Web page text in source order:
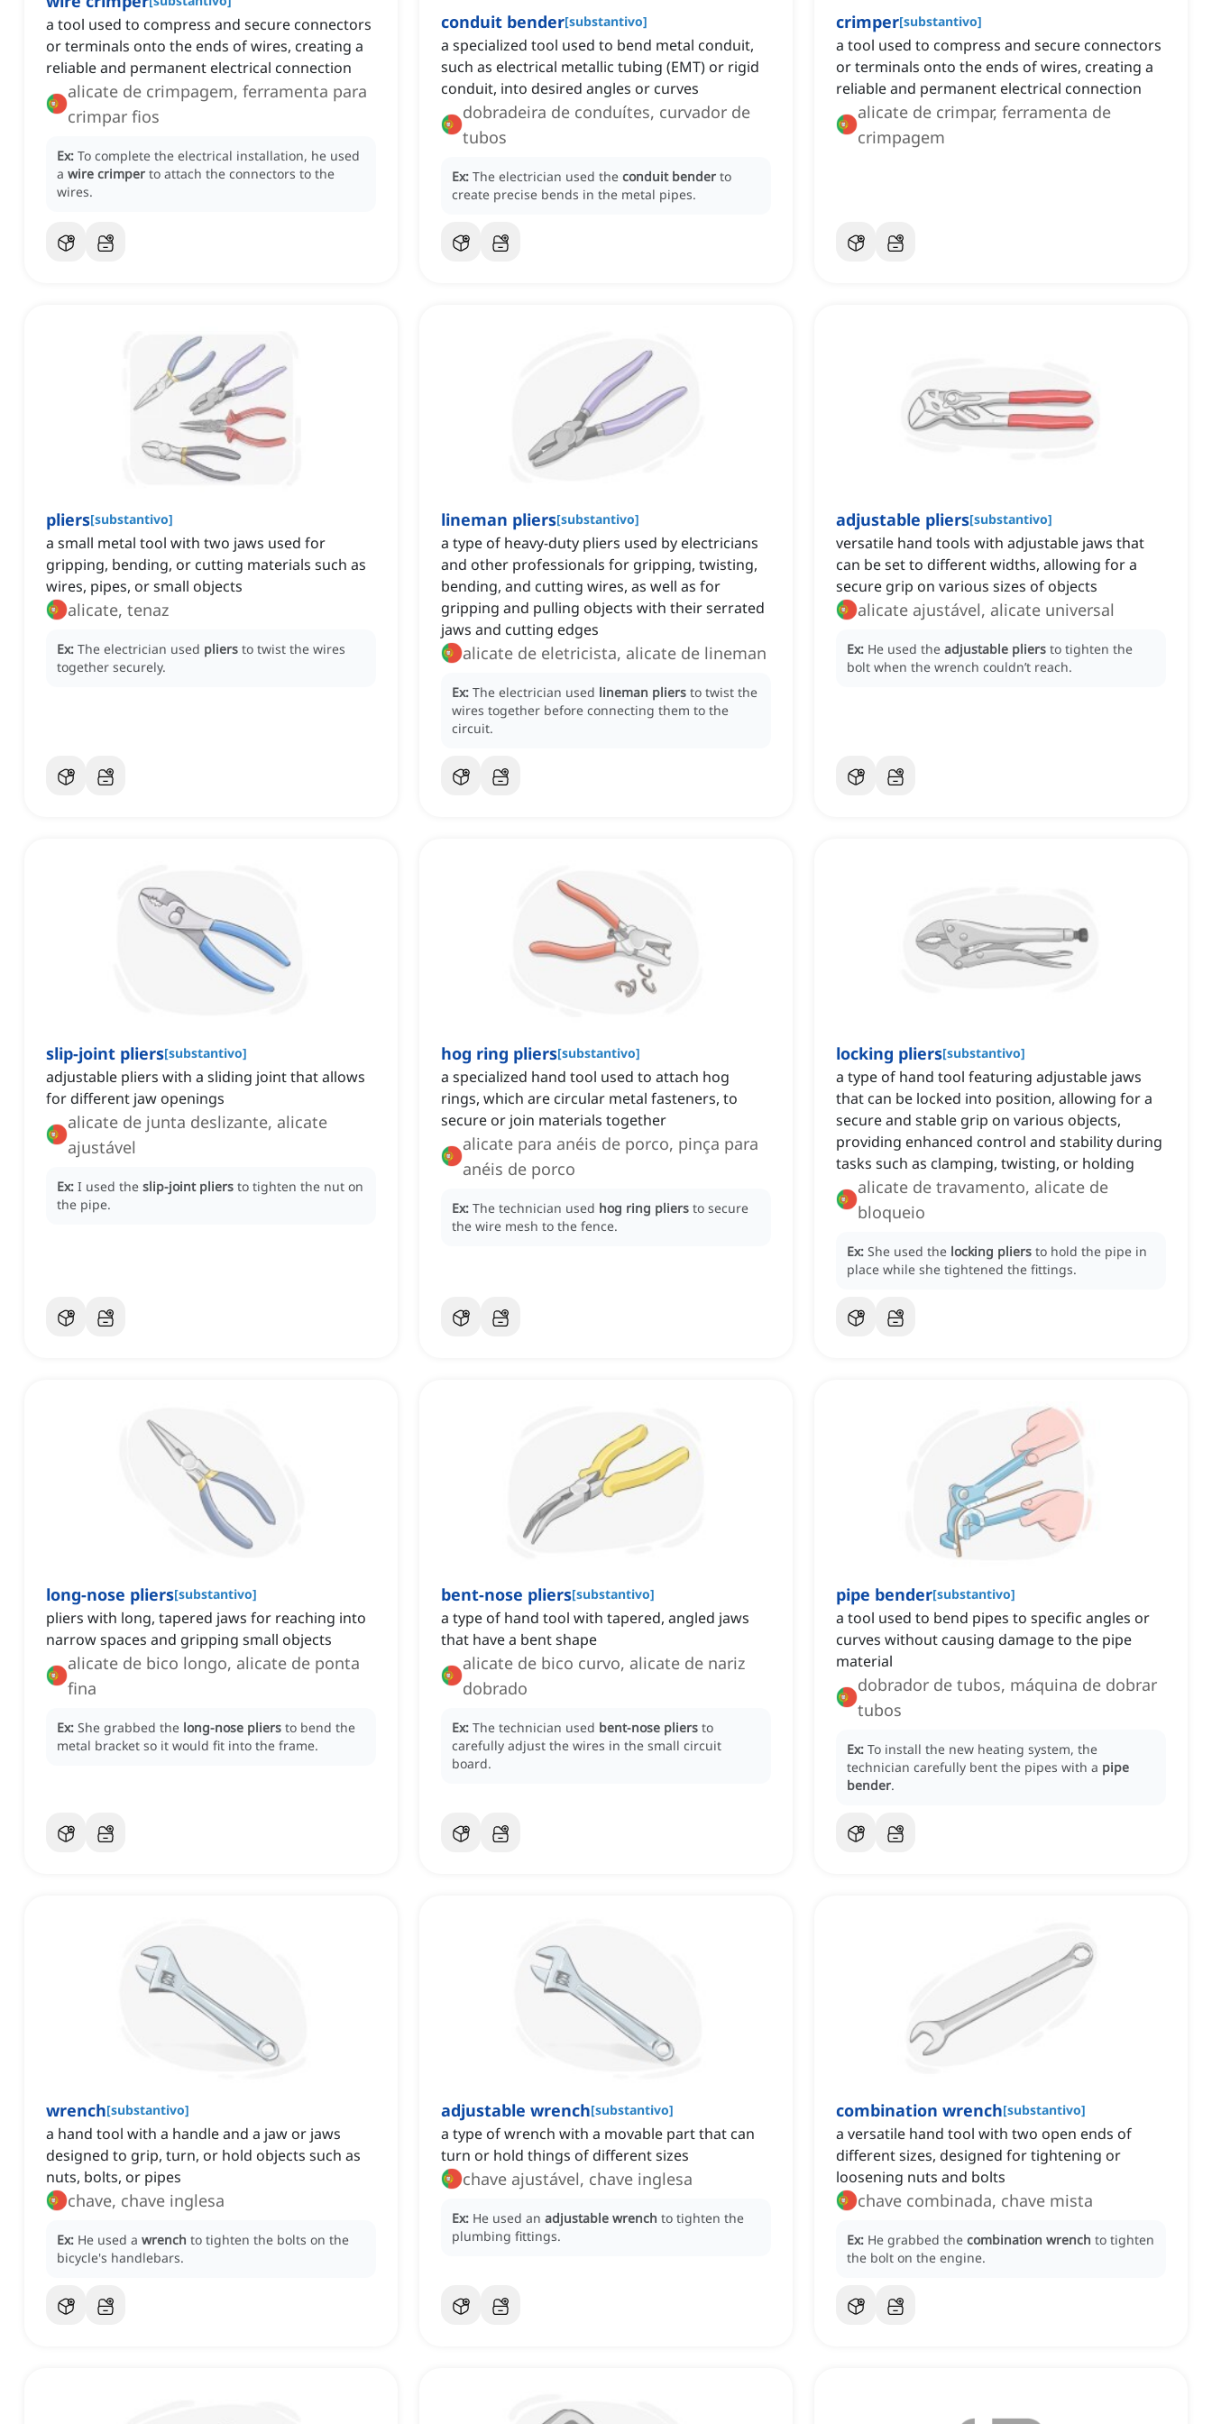
a tool used to compress and secure connectors
or terminals onto the ends of wires, creating a
reliable and permanent electrical connection
alicate de crimpagem, ferramenta para
crimpar fios
Ex: To complete the electrical installation, he used
a wire crimper to attach the connectors to the
wires.
conduit bender[substantivo]
a specialized tool used to bend metal conduit,
such as electrical metallic tubing (EMT) or rigid
conduit, into desired angles or curves
dobradeira de conduítes, curvador de
tubos
Ex: The electrician used the conduit bender to
create precise bends in the metal pipes.
crimper[substantivo]
a tool used to compress and secure connectors
or terminals onto the ends of wires, creating a
reliable and permanent electrical connection
alicate de crimpar, ferramenta de
crimpagem
pliers[substantivo]
a small metal tool with two jaws used for
gripping, bending, or cutting materials such as
wires, pipes, or small objects
alicate, tenaz
Ex: The electrician used pliers to twist the wires
together securely.
lineman pliers[substantivo]
a type of heavy-duty pliers used by electricians
and other professionals for gripping, twisting,
bending, and cutting wires, as well as for
gripping and pulling objects with their serrated
jaws and cutting edges
alicate de eletricista, alicate de lineman
Ex: The electrician used lineman pliers to twist the
wires together before connecting them to the
circuit.
adjustable pliers[substantivo]
versatile hand tools with adjustable jaws that
can be set to different widths, allowing for a
secure grip on various sizes of objects
alicate ajustável, alicate universal
Ex: He used the adjustable pliers to tighten the
bolt when the wrench couldn’t reach.
slip-joint pliers[substantivo]
adjustable pliers with a sliding joint that allows
for different jaw openings
alicate de junta deslizante, alicate
ajustável
Ex: I used the slip-joint pliers to tighten the nut on
the pipe.
hog ring pliers[substantivo]
a specialized hand tool used to attach hog
rings, which are circular metal fasteners, to
secure or join materials together
alicate para anéis de porco, pinça para
anéis de porco
Ex: The technician used hog ring pliers to secure
the wire mesh to the fence.
locking pliers[substantivo]
a type of hand tool featuring adjustable jaws
that can be locked into position, allowing for a
secure and stable grip on various objects,
providing enhanced control and stability during
tasks such as clamping, twisting, or holding
alicate de travamento, alicate de
bloqueio
Ex: She used the locking pliers to hold the pipe in
place while she tightened the fittings.
long-nose pliers[substantivo]
pliers with long, tapered jaws for reaching into
narrow spaces and gripping small objects
alicate de bico longo, alicate de ponta
fina
Ex: She grabbed the long-nose pliers to bend the
metal bracket so it would fit into the frame.
bent-nose pliers[substantivo]
a type of hand tool with tapered, angled jaws
that have a bent shape
alicate de bico curvo, alicate de nariz
dobrado
Ex: The technician used bent-nose pliers to
carefully adjust the wires in the small circuit
board.
pipe bender[substantivo]
a tool used to bend pipes to specific angles or
curves without causing damage to the pipe
material
dobrador de tubos, máquina de dobrar
tubos
Ex: To install the new heating system, the
technician carefully bent the pipes with a pipe
bender.
wrench[substantivo]
a hand tool with a handle and a jaw or jaws
designed to grip, turn, or hold objects such as
nuts, bolts, or pipes
chave, chave inglesa
Ex: He used a wrench to tighten the bolts on the
bicycle's handlebars.
adjustable wrench[substantivo]
a type of wrench with a movable part that can
turn or hold things of different sizes
chave ajustável, chave inglesa
Ex: He used an adjustable wrench to tighten the
plumbing fittings.
combination wrench[substantivo]
a versatile hand tool with two open ends of
different sizes, designed for tightening or
loosening nuts and bolts
chave combinada, chave mista
Ex: He grabbed the combination wrench to tighten
the bolt on the engine.